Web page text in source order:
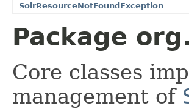
SolrResourceNotFoundException
Package
Core classes
management of